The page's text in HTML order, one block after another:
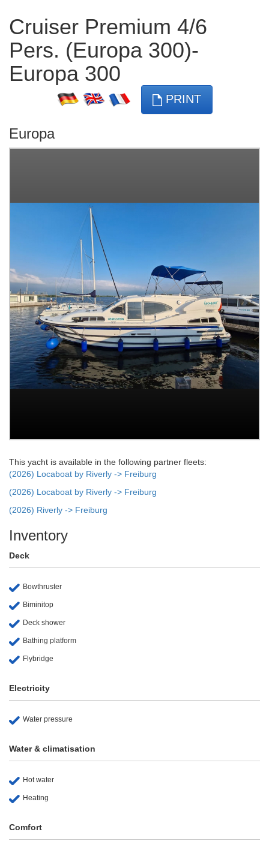
Cruiser Premium 4/6
Pers. (Europa 300)-
Europa 300
PRINT
Europa
This yacht is available in the following partner fleets:
(2026) Locaboat by Riverly -> Freiburg
(2026) Locaboat by Riverly -> Freiburg
(2026) Riverly -> Freiburg
Inventory
Deck
Bowthruster
Biminitop
Deck shower
Bathing platform
Flybridge
Electricity
Water pressure
Water & climatisation
Hot water
Heating
Comfort